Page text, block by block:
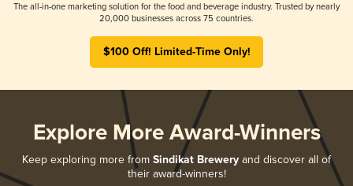
The all-in-one marketing solution for the food and beverage industry. Trusted by nearly
20,000 businesses across 75 countries.
$100 Off! Limited-Time Only!
Explore More Award-Winners
Keep exploring more from Sindikat Brewery and discover all of
their award-winners!